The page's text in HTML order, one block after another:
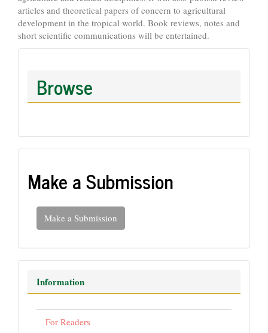
articles and theoretical papers of concern to agricultural
development in the tropical world. Book reviews, notes and
short scientific communications will be entertained.
Browse
Make a Submission
Make a Submission
Information
For Readers